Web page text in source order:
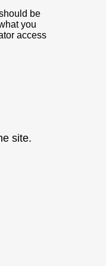
be
you
access
site.